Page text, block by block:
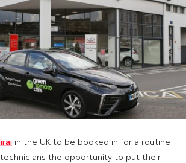
in the UK to be booked in for a routine
the opportunity to put their